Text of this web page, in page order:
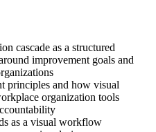
cascade as a structured
improvement goals and
principles and how visual
organization tools
as a visual workflow